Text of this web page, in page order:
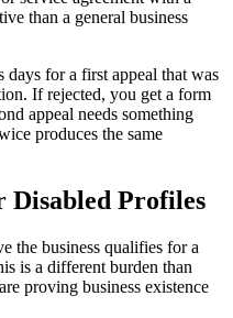
than a general business
for a first appeal that was
If rejected, you get a form
appeal needs something
produces the same
Disabled Profiles
the business qualifies for a
is a different burden than
proving business existence